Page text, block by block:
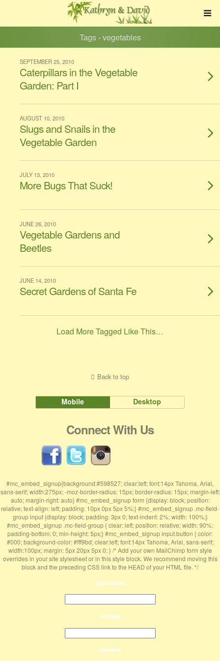
Tags › vegetables
SEPTEMBER 25, 2010
Caterpillars in the Vegetable
Garden: Part I
AUGUST 10, 2010
Slugs and Snails in the
Vegetable Garden
JULY 13, 2010
More Bugs That Suck!
JUNE 26, 2010
Vegetable Gardens and
Beetles
JUNE 14, 2010
Secret Gardens of Santa Fe
Load More Tagged Like This…
Back to top
Mobile Desktop
Connect With Us
#mc_embed_signup{background:#598527; clear:left; font:14px Tahoma, Arial,
sans-serif; width:275px; -moz-border-radius: 15px; border-radius: 15px; margin-left:
auto; margin-right: auto} #mc_embed_signup form {display: block; position:
relative; text-align: left; padding: 10px 0px 5px 5%;} #mc_embed_signup .mc-field-
group input {display: block; padding: 3px 0; text-indent: 2%; width: 100%;}
#mc_embed_signup .mc-field-group { clear: left; position: relative; width: 90%;
padding-bottom: 0; min-height: 5px;} #mc_embed_signup input.button { color:
#000; background-color: #fff9bd; clear:left; font:14px Tahoma, Arial, sans-serif;
width:100px; margin: 5px 20px 5px 0; } /* Add your own MailChimp form style
overrides in your site stylesheet or in this style block. We recommend moving this
block and the preceding CSS link to the HEAD of your HTML file. */
Email Address
First Name
Last Name